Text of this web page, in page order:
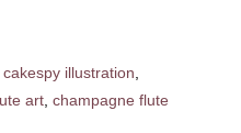
cakespy illustration
art, champagne flute